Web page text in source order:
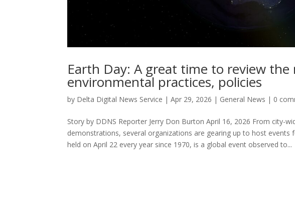
Earth Day: A great time to review the
environmental practices, policies
by Delta Digital News Service |Apr 29, 2026 | General News | 0
Story by DDNS Reporter Jerry Don Burton April 16, 2026 From city-
demonstrations, several organizations are gearing up to host events
held on April 22 every year since 1970, is a global event observed to...